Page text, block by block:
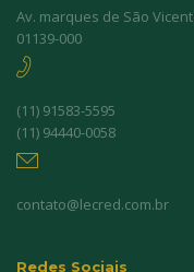
Av. marques de São
01139-000
(11) 91583-5595
(11) 94440-0058
contato@lecred.com.br
Redes Sociais